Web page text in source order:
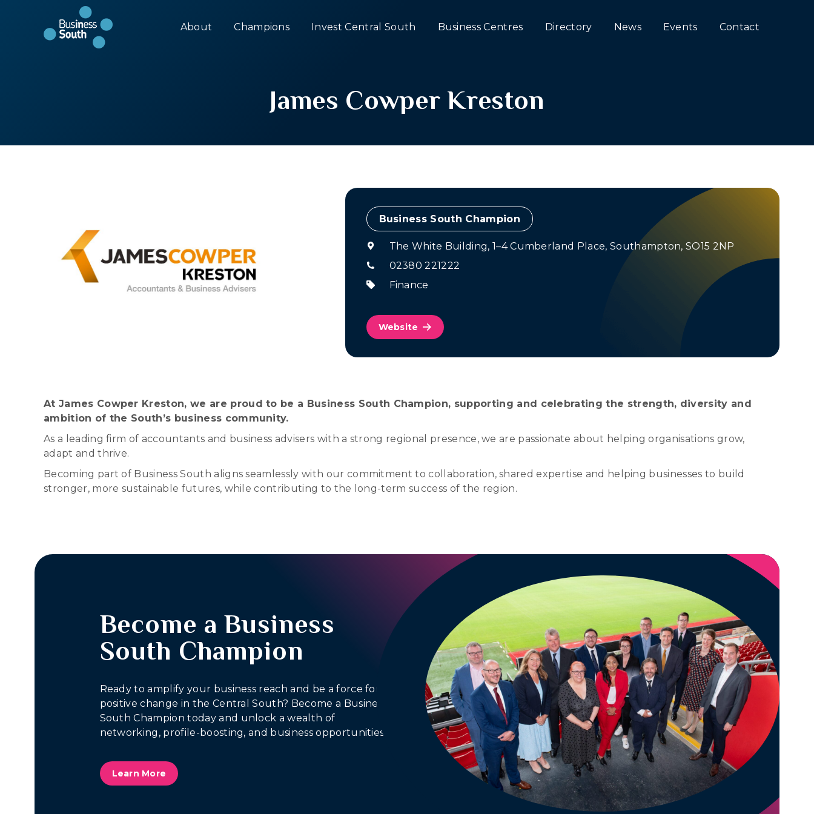
About Champions Invest Central South Business Centres Directory News Events Contact
James Cowper Kreston
Champion
The White Building, 1–4 Cumberland Place, Southampton, SO15 2NP
02380 221222
Finance
Website
At James Cowper Kreston, we are proud to be a Business South Champion, supporting and celebrating the strength, diversity and
ambition of the South’s business community.
As a leading firm of accountants and business advisers with a strong regional presence, we are passionate about helping organisations grow,
adapt and thrive.
Becoming part of Business South aligns seamlessly with our commitment to collaboration, shared expertise and helping businesses to build
stronger, more sustainable futures, while contributing to the long-term success of the region.
Become a Business
South Champion
Ready to amplify your business reach and be a force for
positive change in the Central South? Become a Business
South Champion today and unlock a wealth of
networking, profile-boosting, and business opportunities.
Learn More